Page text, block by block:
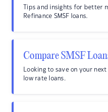
Tips and insights for better
Refinance SMSF loans.
Compare SMSF
Looking to save on your
low rate loans.